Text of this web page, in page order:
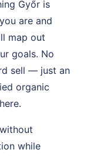
Győr is
are and
map out
goals. No
sell — just an
organic
while